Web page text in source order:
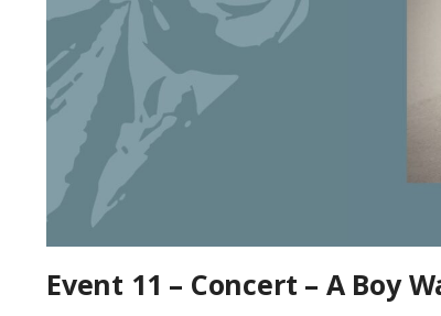
Event 11 – Concert – A Boy